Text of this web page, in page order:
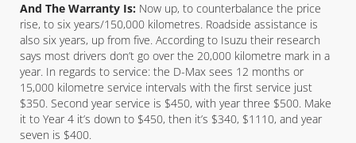
And The Warranty Is: Now up, to counterbalance the price
rise, to six years/150,000 kilometres. Roadside assistance is
also six years, up from five. According to Isuzu their research
says most drivers don’t go over the 20,000 kilometre mark in a
year. In regards to service: the D-Max sees 12 months or
15,000 kilometre service intervals with the first service just
$350. Second year service is $450, with year three $500. Make
it to Year 4 it’s down to $450, then it’s $340, $1110, and year
seven is $400.